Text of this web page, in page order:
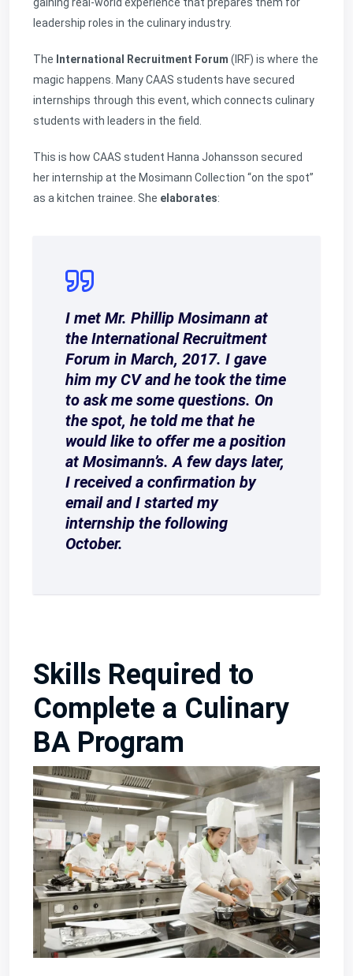
gaining real-world experience that prepares them for
leadership roles in the culinary industry.
The International Recruitment Forum (IRF) is where the
magic happens. Many CAAS students have secured
internships through this event, which connects culinary
students with leaders in the field.
This is how CAAS student Hanna Johansson secured
her internship at the Mosimann Collection “on the spot”
as a kitchen trainee. She elaborates:
I met Mr. Phillip Mosimann at
the International Recruitment
Forum in March, 2017. I gave
him my CV and he took the time
to ask me some questions. On
the spot, he told me that he
would like to offer me a position
at Mosimann’s. A few days later,
I received a confirmation by
email and I started my
internship the following
October.
Skills Required to
Complete a Culinary
BA Program